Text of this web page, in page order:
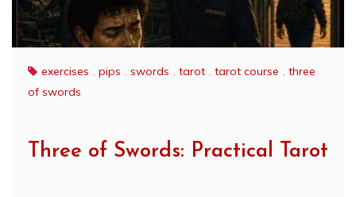
exercises , pips , swords , tarot , tarot course , three
of swords
Three of Swords: Practical Tarot